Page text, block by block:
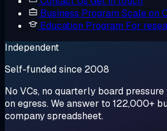
Business Program Scale on
Education Program For
Independent
Self-funded since 2008
No VCs, no quarterly board
on egress. We answer to 122,000+
company spreadsheet.